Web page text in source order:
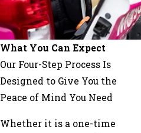
Haralson
Hiram
Hoschton
Jersey
Jonesboro
Lawrenceville
Lithia
What You Can Expect
Our Four-Step Process Is
Designed to Give You the
Peace of Mind You Need
Whether it is a one-time